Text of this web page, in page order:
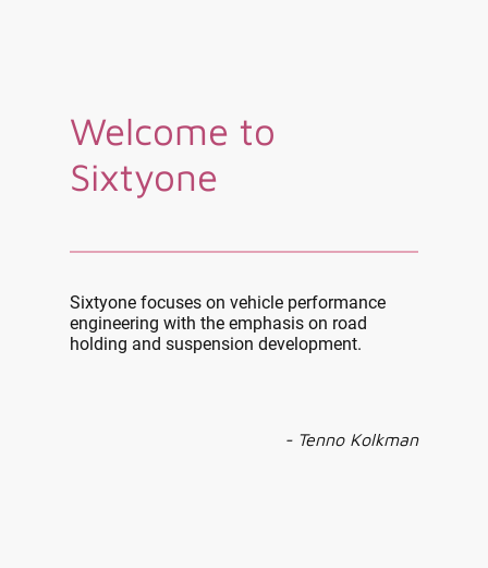
Welcome to
Sixtyone
Sixtyone focuses on vehicle performance
engineering with the emphasis on road
holding and suspension development.
- Tenno Kolkman